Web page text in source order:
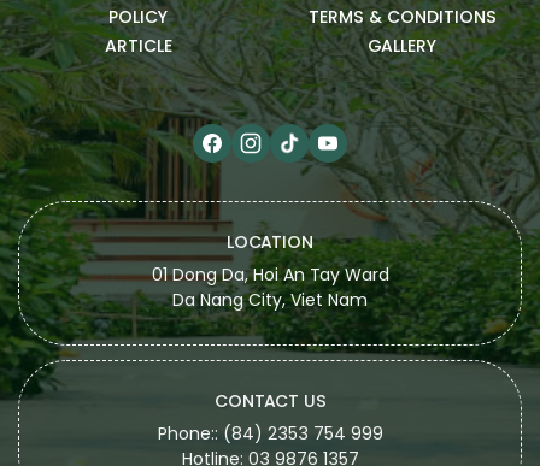
POLICY
TERMS & CONDITIONS
ARTICLE
GALLERY
LOCATION
01 Dong Da, Hoi An Tay Ward
Da Nang City, Viet Nam
CONTACT US
Phone:: (84) 2353 754 999
Hotline: 03 9876 1357